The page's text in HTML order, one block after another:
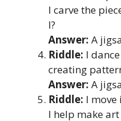
I carve the
I?
Answer: A
Riddle: I
creating
Answer: A
Riddle: I
I help make